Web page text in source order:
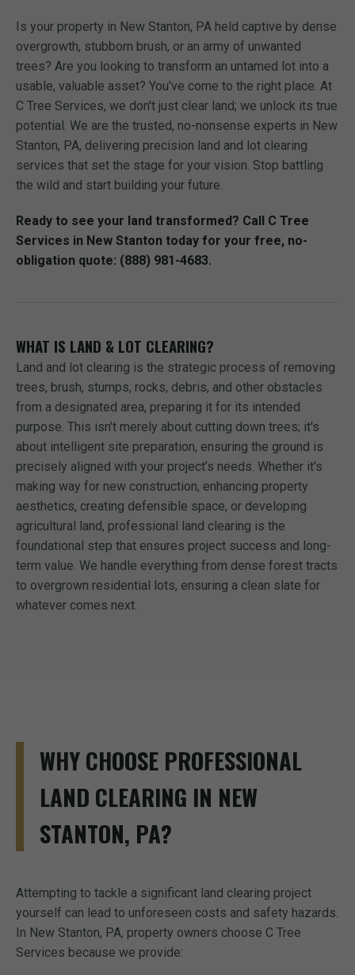
Is your property in New Stanton, PA held captive by dense
overgrowth, stubborn brush, or an army of unwanted
trees? Are you looking to transform an untamed lot into a
usable, valuable asset? You've come to the right place. At
C Tree Services, we don't just clear land; we unlock its true
potential. We are the trusted, no-nonsense experts in New
Stanton, PA, delivering precision land and lot clearing
services that set the stage for your vision. Stop battling
the wild and start building your future.
Ready to see your land transformed? Call C Tree
Services in New Stanton today for your free, no-
obligation quote: (888) 981-4683.
WHAT IS LAND & LOT CLEARING?
Land and lot clearing is the strategic process of removing
trees, brush, stumps, rocks, debris, and other obstacles
from a designated area, preparing it for its intended
purpose. This isn't merely about cutting down trees; it's
about intelligent site preparation, ensuring the ground is
precisely aligned with your project’s needs. Whether it's
making way for new construction, enhancing property
aesthetics, creating defensible space, or developing
agricultural land, professional land clearing is the
foundational step that ensures project success and long-
term value. We handle everything from dense forest tracts
to overgrown residential lots, ensuring a clean slate for
whatever comes next.
WHY CHOOSE PROFESSIONAL
LAND CLEARING IN NEW
STANTON, PA?
Attempting to tackle a significant land clearing project
yourself can lead to unforeseen costs and safety hazards.
In New Stanton, PA, property owners choose C Tree
Services because we provide: